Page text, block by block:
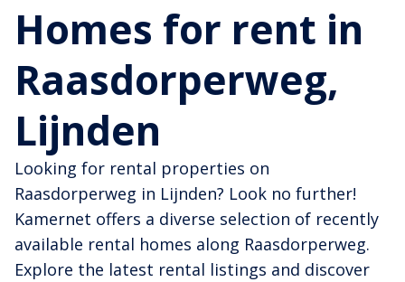
Homes for rent in
Raasdorperweg,
Lijnden
Looking for rental properties on
Raasdorperweg in Lijnden? Look no further!
Kamernet offers a diverse selection of recently
available rental homes along Raasdorperweg.
Explore the latest rental listings and discover